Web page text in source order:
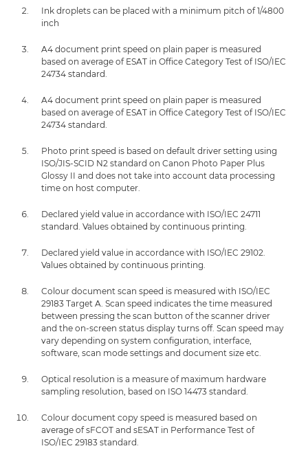
Ink droplets can be placed with a minimum pitch of 1/4800
inch
A4 document print speed on plain paper is measured
based on average of ESAT in Office Category Test of ISO/IEC
24734 standard.
A4 document print speed on plain paper is measured
based on average of ESAT in Office Category Test of ISO/IEC
24734 standard.
Photo print speed is based on default driver setting using
ISO/JIS-SCID N2 standard on Canon Photo Paper Plus
Glossy II and does not take into account data processing
time on host computer.
Declared yield value in accordance with ISO/IEC 24711
standard. Values obtained by continuous printing.
Declared yield value in accordance with ISO/IEC 29102.
Values obtained by continuous printing.
Colour document scan speed is measured with ISO/IEC
29183 Target A. Scan speed indicates the time measured
between pressing the scan button of the scanner driver
and the on-screen status display turns off. Scan speed may
vary depending on system configuration, interface,
software, scan mode settings and document size etc.
Optical resolution is a measure of maximum hardware
sampling resolution, based on ISO 14473 standard.
Colour document copy speed is measured based on
average of sFCOT and sESAT in Performance Test of
ISO/IEC 29183 standard.